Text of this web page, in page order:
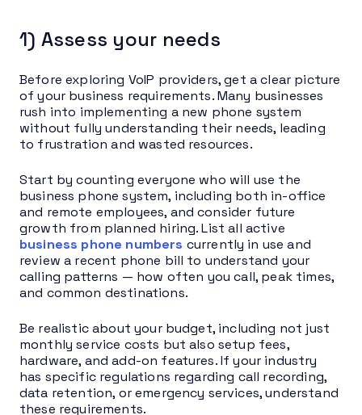
1) Assess your needs
Before exploring VoIP providers, get a clear picture
of your business requirements. Many businesses
rush into implementing a new phone system
without fully understanding their needs, leading
to frustration and wasted resources.
Start by counting everyone who will use the
business phone system, including both in-office
and remote employees, and consider future
growth from planned hiring. List all active
business phone numbers currently in use and
review a recent phone bill to understand your
calling patterns — how often you call, peak times,
and common destinations.
Be realistic about your budget, including not just
monthly service costs but also setup fees,
hardware, and add-on features. If your industry
has specific regulations regarding call recording,
data retention, or emergency services, understand
these requirements.